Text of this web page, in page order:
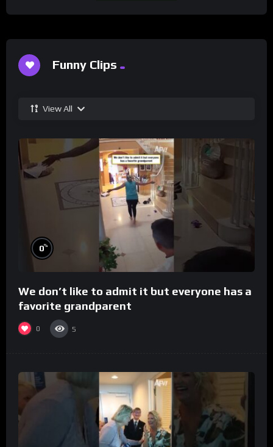
Funny Clips
View All
0%
We don’t like to admit it but everyone has a
favorite grandparent
0 5